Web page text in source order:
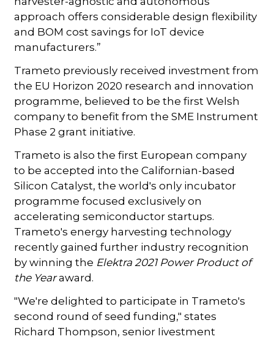
approach offers considerable design flexibility
and BOM cost savings for IoT device
manufacturers.”
Trameto previously received investment from
the EU Horizon 2020 research and innovation
programme, believed to be the first Welsh
company to benefit from the SME Instrument
Phase 2 grant initiative.
Trameto is also the first European company
to be accepted into the Californian-based
Silicon Catalyst, the world's only incubator
programme focused exclusively on
accelerating semiconductor startups.
Trameto's energy harvesting technology
recently gained further industry recognition
by winning the Elektra 2021 Power Product of
the Yearaward.
"We're delighted to participate in Trameto's
second round of seed funding," states
Richard Thompson, senior Iivestment